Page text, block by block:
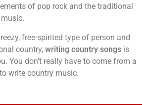
of pop rock and the traditional
free-spirited type of person and
country, writing country songs is
You don’t really have to come from a
write country music.